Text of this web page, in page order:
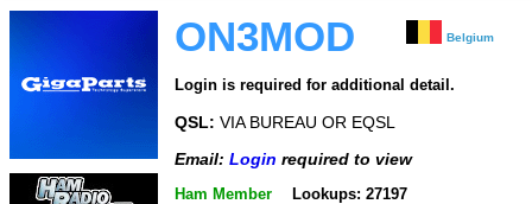
ON3MOD Belgium
Login is required for additional detail.
QSL: VIA BUREAU OR EQSL
Email: Login required to view
Ham Member Lookups: 27197